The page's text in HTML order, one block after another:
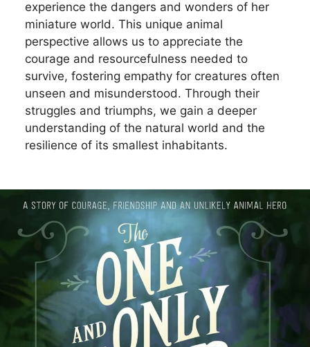
experience the dangers and wonders of her
miniature world. This unique animal
perspective allows us to appreciate the
courage and resourcefulness needed to
survive, fostering empathy for creatures often
unseen and misunderstood. Through their
struggles and triumphs, we gain a deeper
understanding of the natural world and the
resilience of its smallest inhabitants.